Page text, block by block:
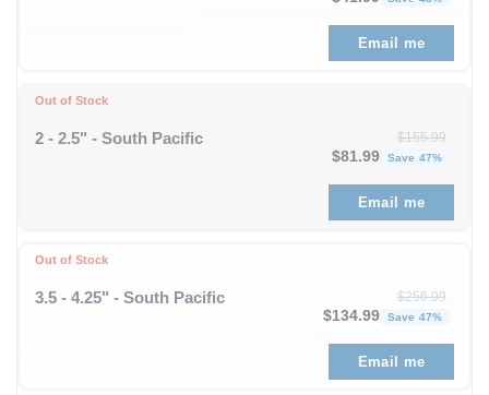
Email me
Out of Stock
2 - 2.5" - South Pacific $155.99
Original price was:
$81.99 Save 47%
Email me
Out of Stock
3.5 - 4.25" - South Pacific $256.99
Original price was:
$134.99 Save 47%
Email me